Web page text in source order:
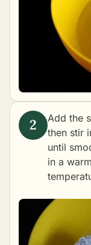
Add the
then stir
until
in a